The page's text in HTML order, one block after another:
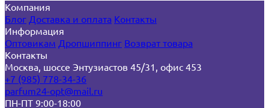
Компания
Блог Доставка и оплата Контакты
Информация
Оптовикам Дропшиппинг Возврат товара
Контакты
Москва, шоссе Энтузиастов 45/31, офис 453
+7 (985) 778-34-36
parfum24-opt@mail.ru
ПН-ПТ 9:00-18:00